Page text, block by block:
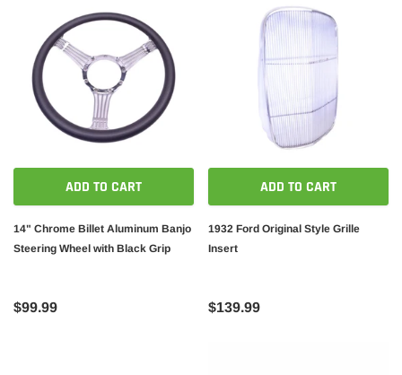
ADD TO CART
14" Chrome Billet Aluminum Banjo
Steering Wheel with Black Grip
$99.99
ADD TO CART
1932 Ford Original Style Grille
Insert
$139.99